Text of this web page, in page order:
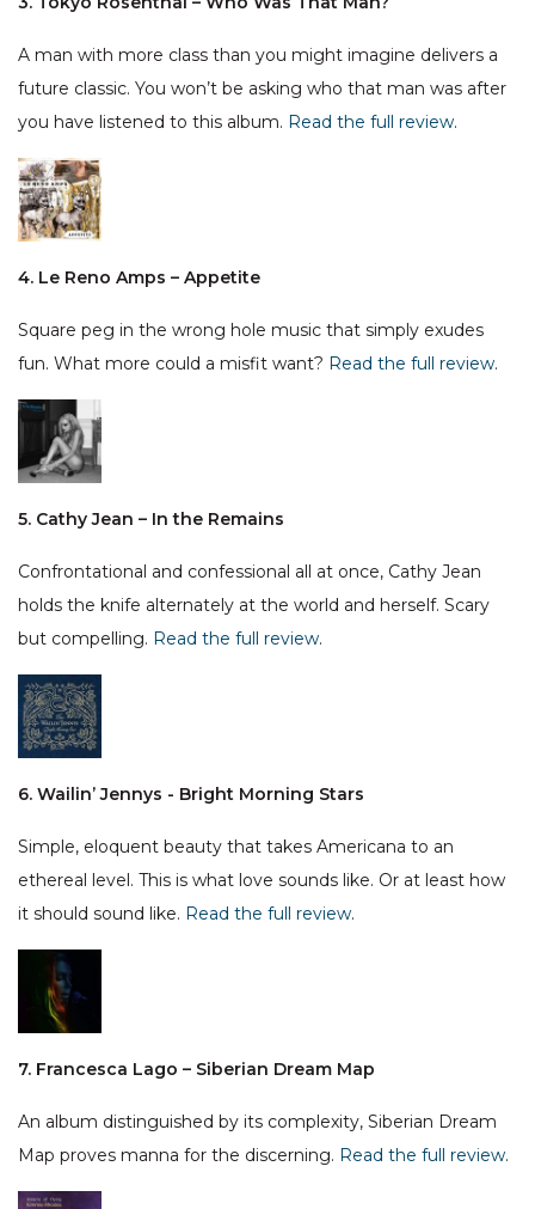
A man with more class than you might imagine delivers a
future classic. You won’t be asking who that man was after
you have listened to this album. Read the full review.
4. Le Reno Amps – Appetite
Square peg in the wrong hole music that simply exudes
fun. What more could a misfit want? Read the full review.
5. Cathy Jean – In the Remains
Confrontational and confessional all at once, Cathy Jean
holds the knife alternately at the world and herself. Scary
but compelling. Read the full review.
6. Wailin’ Jennys - Bright Morning Stars
Simple, eloquent beauty that takes Americana to an
ethereal level. This is what love sounds like. Or at least how
it should sound like. Read the full review.
7. Francesca Lago – Siberian Dream Map
An album distinguished by its complexity, Siberian Dream
Map proves manna for the discerning. Read the full review.